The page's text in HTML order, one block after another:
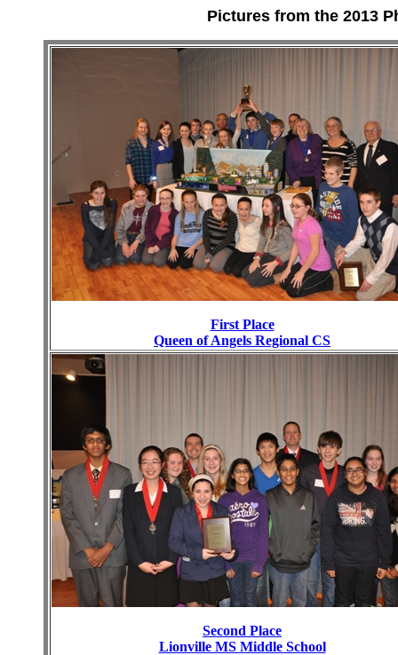
Pictures from the 2013
First Place
Queen of Angels Regional CS
Second Place
Lionville MS Middle School